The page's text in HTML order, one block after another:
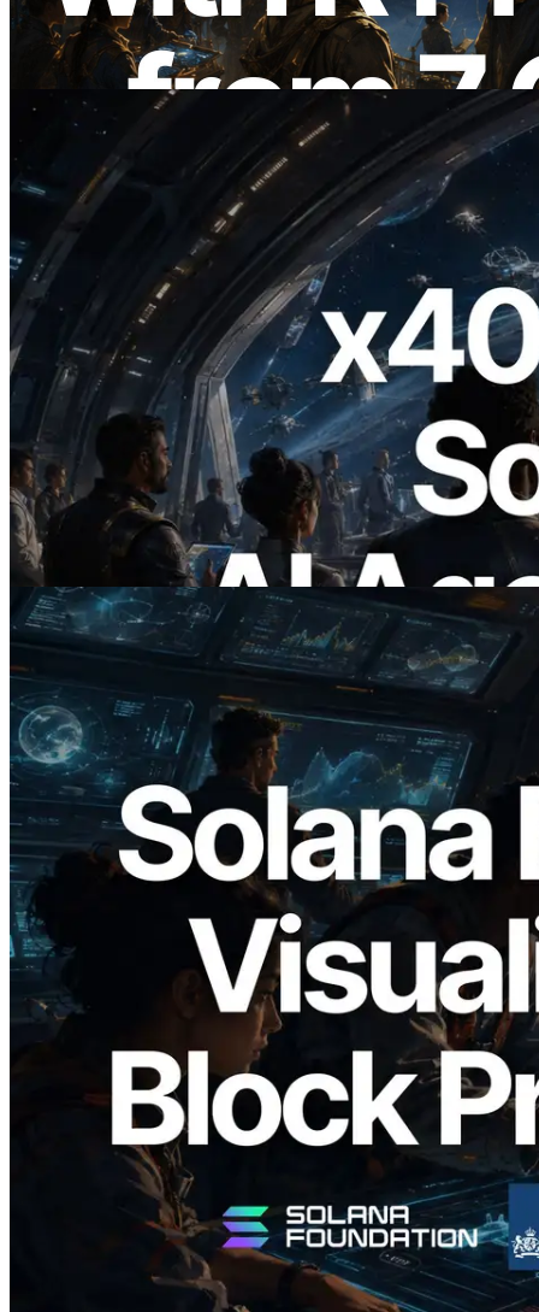
Also Launched
Read this article
2026.07.04
ERPC Launches x402-Enabled Solana
RPC — Opening the Era Where AI
Agents Pay for the APIs They Need on
Demand
Read this article
2026.05.24
Validators Solutions Launches Solana
Block Analyzer — Visualizing Per-Slot
Block Production Time and Assigned
Validators
Read this article